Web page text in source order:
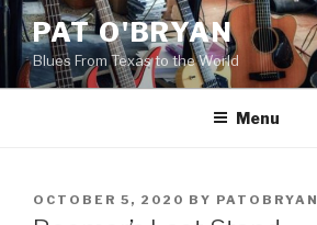
Skip
to
content
PAT O'BRYAN
Blues From Texas to the World
Menu
POSTED
ON
OCTOBER 5, 2020 BY PATOBRYAN